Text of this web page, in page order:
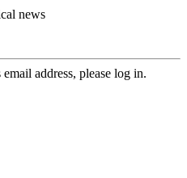
news
address, please log in.